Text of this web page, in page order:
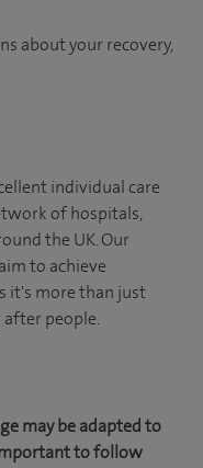
about your recovery,
individual care
of hospitals,
the UK. Our
to achieve
it's more than just
people.
may be adapted to
to follow